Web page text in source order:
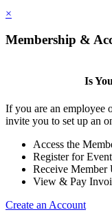
×
Membership &
Is
If you are an employee
invite you to set up an
Access the
Register for
Receive Member
View & Pay
Create an Account